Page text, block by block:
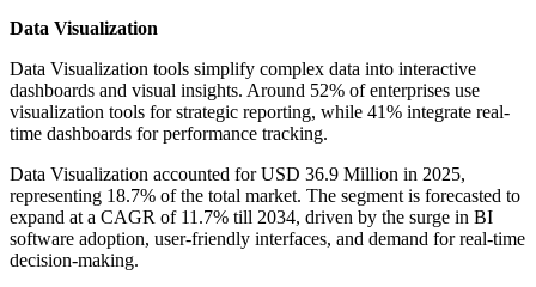
Data Visualization
Data Visualization tools simplify complex data into interactive
dashboards and visual insights. Around 52% of enterprises use
visualization tools for strategic reporting, while 41% integrate real-
time dashboards for performance tracking.
Data Visualization accounted for USD 36.9 Million in 2025,
representing 18.7% of the total market. The segment is forecasted to
expand at a CAGR of 11.7% till 2034, driven by the surge in BI
software adoption, user-friendly interfaces, and demand for real-time
decision-making.